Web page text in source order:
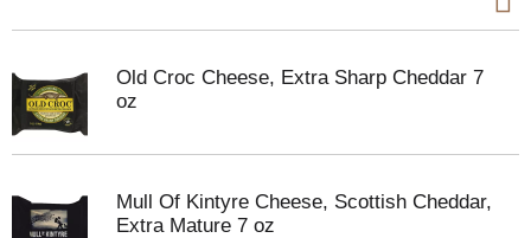
Old Croc Cheese, Extra Sharp Cheddar 7
oz
Mull Of Kintyre Cheese, Scottish Cheddar,
Extra Mature 7 oz